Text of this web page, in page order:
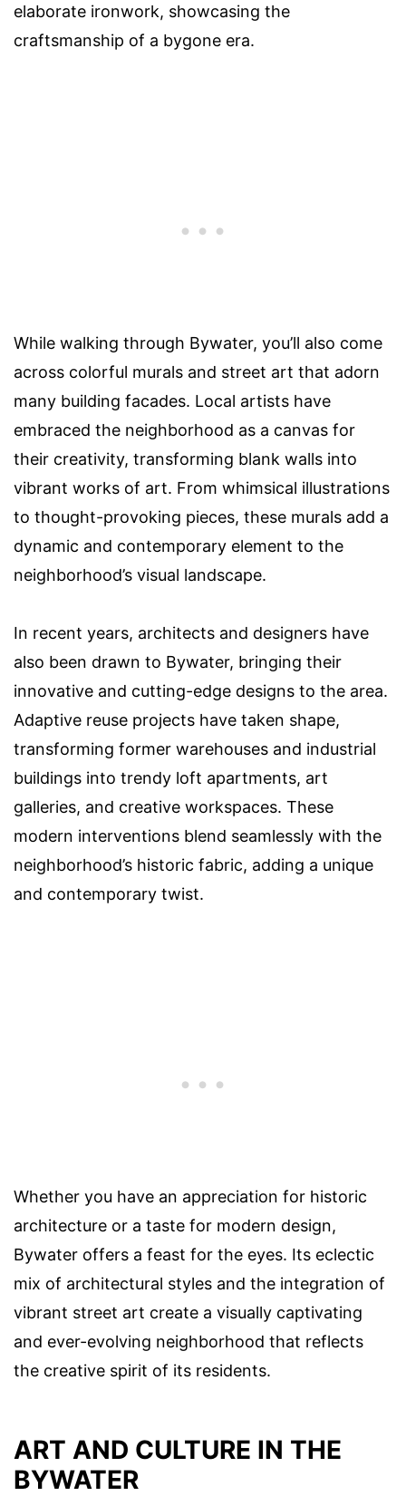
elaborate ironwork, showcasing the
craftsmanship of a bygone era.
While walking through Bywater, you’ll also come
across colorful murals and street art that adorn
many building facades. Local artists have
embraced the neighborhood as a canvas for
their creativity, transforming blank walls into
vibrant works of art. From whimsical illustrations
to thought-provoking pieces, these murals add a
dynamic and contemporary element to the
neighborhood’s visual landscape.
In recent years, architects and designers have
also been drawn to Bywater, bringing their
innovative and cutting-edge designs to the area.
Adaptive reuse projects have taken shape,
transforming former warehouses and industrial
buildings into trendy loft apartments, art
galleries, and creative workspaces. These
modern interventions blend seamlessly with the
neighborhood’s historic fabric, adding a unique
and contemporary twist.
Whether you have an appreciation for historic
architecture or a taste for modern design,
Bywater offers a feast for the eyes. Its eclectic
mix of architectural styles and the integration of
vibrant street art create a visually captivating
and ever-evolving neighborhood that reflects
the creative spirit of its residents.
ART AND CULTURE IN THE
BYWATER